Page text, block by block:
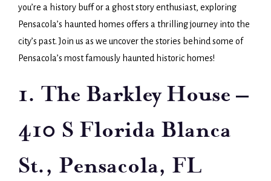
you’re a history buff or a ghost story enthusiast, exploring
Pensacola’s haunted homes offers a thrilling journey into the
city’s past. Join us as we uncover the stories behind some of
Pensacola’s most famously haunted historic homes!
1. The Barkley House –
410 S Florida Blanca
St., Pensacola, FL